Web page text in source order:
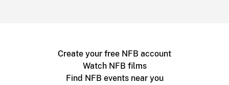
Create your free NFB account
Watch NFB films
Find NFB events near you